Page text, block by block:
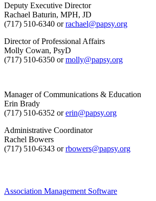
Deputy Executive Director
Rachael Baturin, MPH, JD
(717) 510-6340 orrachael@papsy.org
Director of Professional Affairs
Molly Cowan, PsyD
(717) 510-6350 ormolly@papsy.org
Manager of Communications & Education
Erin Brady
(717) 510-6352 orerin@papsy.org
Administrative Coordinator
Rachel Bowers
(717) 510-6343 orrbowers@papsy.org
Association Management Software